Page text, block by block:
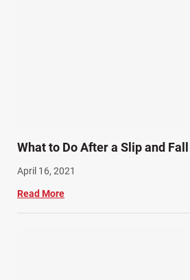
What to Do After a Slip and
April 16, 2021
Read More